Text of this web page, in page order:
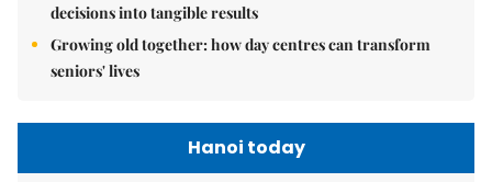
decisions into tangible results
Growing old together: how day centres can transform
seniors' lives
Hanoi today